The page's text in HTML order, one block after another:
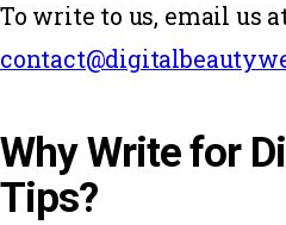
To write to us, email us
Why Write for
Tips?